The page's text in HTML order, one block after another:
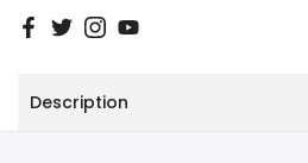
Description